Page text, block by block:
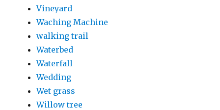
Vineyard
Waching Machine
walking trail
Waterbed
Waterfall
Wedding
Wet grass
Willow tree